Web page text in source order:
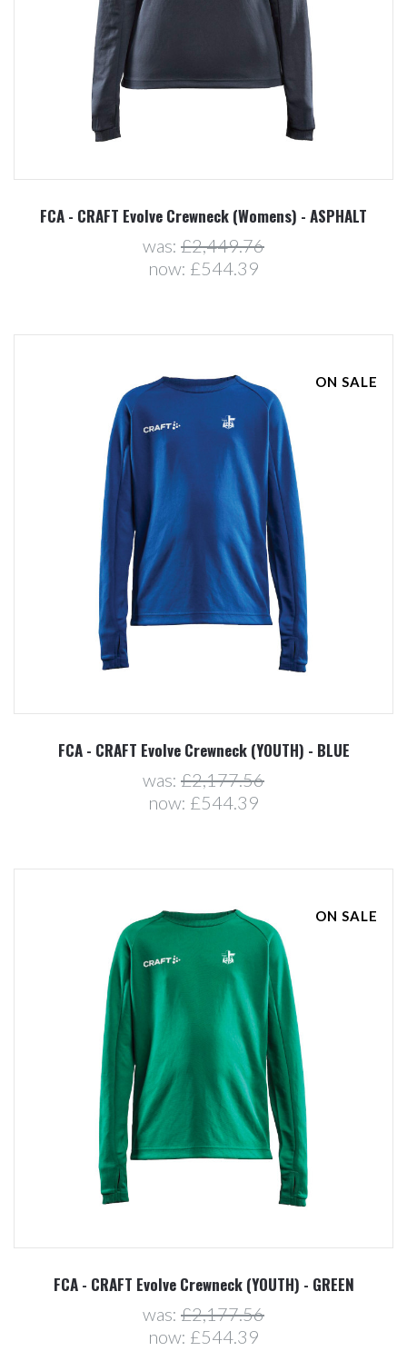
FCA - CRAFT Evolve Crewneck (Womens) - ASPHALT
was: £2,449.76
now: £544.39
ON SALE
FCA - CRAFT Evolve Crewneck (YOUTH) - BLUE
was: £2,177.56
now: £544.39
ON SALE
FCA - CRAFT Evolve Crewneck (YOUTH) - GREEN
was: £2,177.56
now: £544.39